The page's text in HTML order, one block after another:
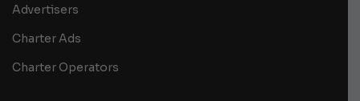
Advertisers
Charter Ads
Charter Operators